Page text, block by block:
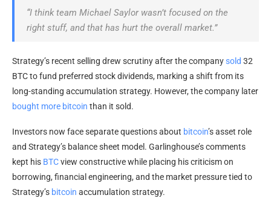
“I think team Michael Saylor wasn’t focused on the
right stuff, and that has hurt the overall market.”
Strategy’s recent selling drew scrutiny after the companysold 32
BTCto fund preferred stock dividends, marking a shift from its
long-standing accumulation strategy. However, the company later
bought more bitcoin than it sold.
Investors now face separate questions about bitcoin’s asset role
and Strategy’s balance sheet model. Garlinghouse’s comments
kept his BTCview constructive while placing his criticism on
borrowing, financial engineering, and the market pressure tied to
Strategy’s bitcoin accumulation strategy.